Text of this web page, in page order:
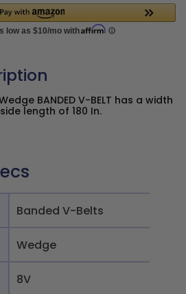
BANDED V-BELT has a width
length of 180 In.
Banded V-Belts
Wedge
8V